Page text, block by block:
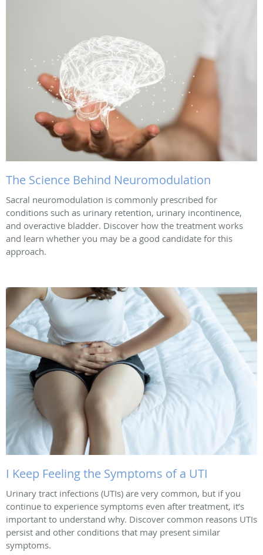
The Science Behind Neuromodulation
Sacral neuromodulation is commonly prescribed for
conditions such as urinary retention, urinary incontinence,
and overactive bladder. Discover how the treatment works
and learn whether you may be a good candidate for this
approach.
I Keep Feeling the Symptoms of a UTI
Urinary tract infections (UTIs) are very common, but if you
continue to experience symptoms even after treatment, it’s
important to understand why. Discover common reasons UTIs
persist and other conditions that may present similar
symptoms.